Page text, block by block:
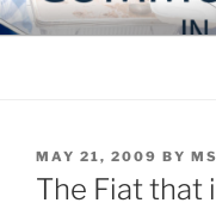
Skip
to
Blog of the
POSTED
ON
MAY 21, 2009 BY
The Fiat that